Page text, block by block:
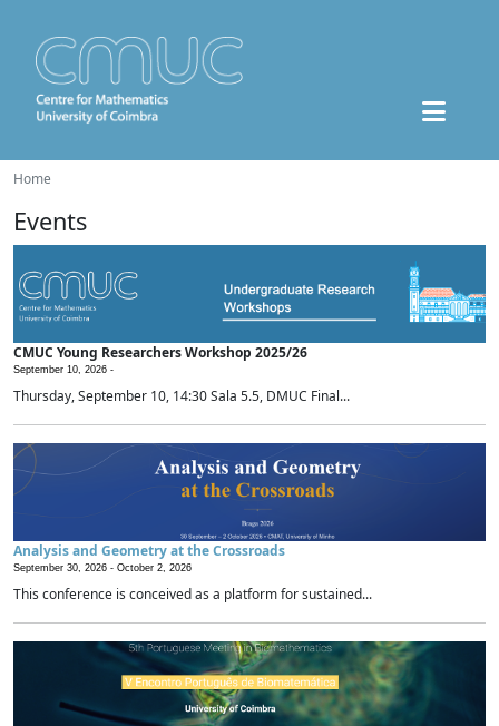
Home
Events
CMUC Young Researchers Workshop 2025/26
September 10, 2026 -
Thursday, September 10, 14:30 Sala 5.5, DMUC Final...
Analysis and Geometry at the Crossroads
September 30, 2026 - October 2, 2026
This conference is conceived as a platform for sustained...